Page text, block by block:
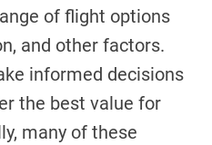
of flight options
and other factors.
informed decisions
the best value for
many of these